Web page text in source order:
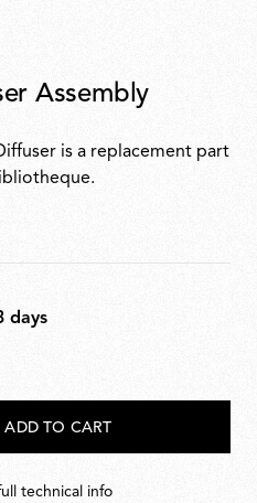
Assembly
is a replacement part
days
ADD TO CART
technical info